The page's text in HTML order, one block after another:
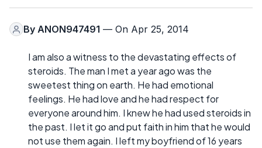
By ANON947491 — On Apr 25, 2014
I am also a witness to the devastating effects of
steroids. The man I met a year ago was the
sweetest thing on earth. He had emotional
feelings. He had love and he had respect for
everyone around him. I knew he had used steroids in
the past. I let it go and put faith in him that he would
not use them again. I left my boyfriend of 16 years